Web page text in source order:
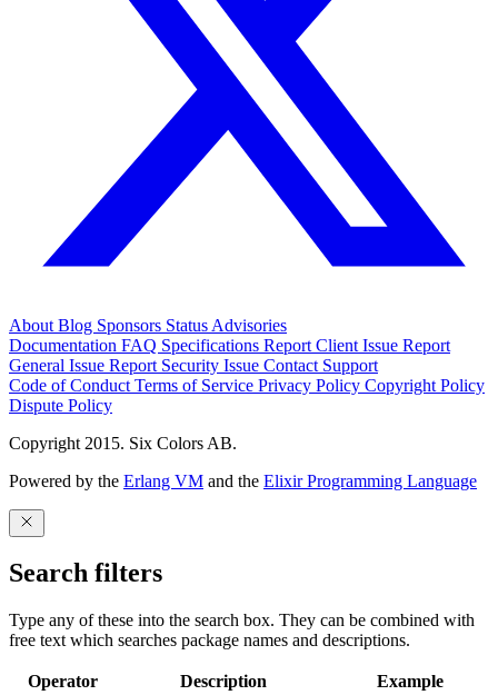
About Blog Sponsors Status Advisories
Documentation FAQ Specifications Report Client Issue Report
General Issue Report Security Issue Contact Support
Code of Conduct Terms of Service Privacy Policy Copyright Policy
Dispute Policy
Copyright 2015. Six Colors AB.
Powered by the Erlang VM and the Elixir Programming Language
Search filters
Type any of these into the search box. They can be combined with
free text which searches package names and descriptions.
Operator Description Example